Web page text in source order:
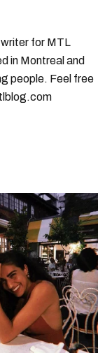
for MTL
in Montreal and
people. Feel free